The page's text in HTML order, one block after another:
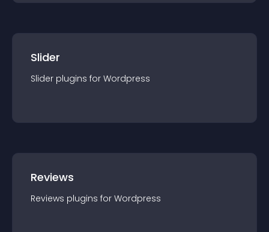
Slider
Slider plugins for Wordpress
Reviews
Reviews plugins for Wordpress